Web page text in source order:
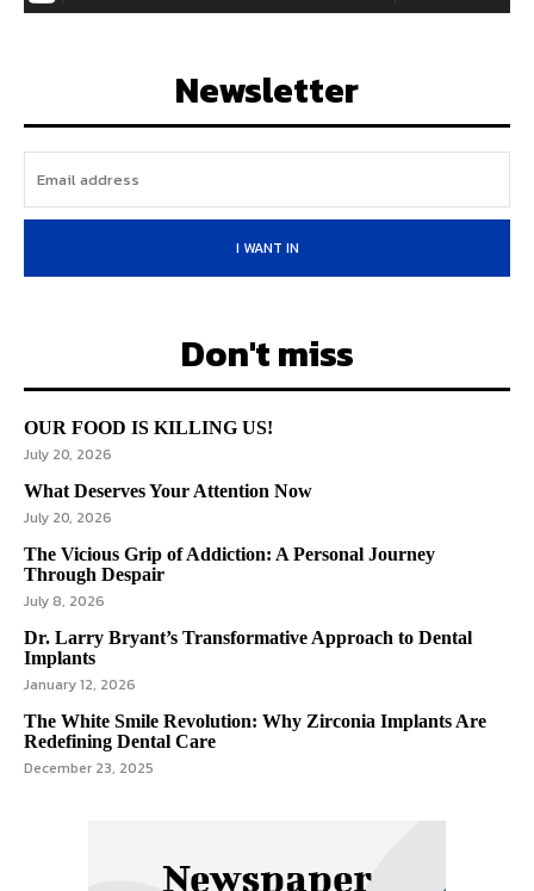
Newsletter
I WANT IN
Don't miss
OUR FOOD IS KILLING US!
July 20, 2026
What Deserves Your Attention Now
July 20, 2026
The Vicious Grip of Addiction: A Personal Journey
Through Despair
July 8, 2026
Dr. Larry Bryant’s Transformative Approach to Dental
Implants
January 12, 2026
The White Smile Revolution: Why Zirconia Implants Are
Redefining Dental Care
December 23, 2025